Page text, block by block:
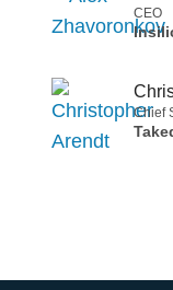
CEO
Chief